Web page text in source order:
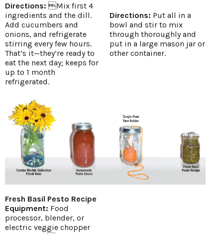
Directions: Mix first 4
ingredients and the dill.
Add cucumbers and
onions, and refrigerate
stirring every few hours.
That’s it—they’re ready to
eat the next day; keeps for
up to 1 month
refrigerated.
Directions: Put all in a
bowl and stir to mix
through thoroughly and
put in a large mason jar or
other container.
Fresh Basil Pesto Recipe
Equipment: Food
processor, blender, or
electric veggie chopper